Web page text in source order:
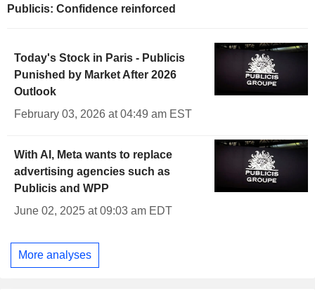
Publicis: Confidence reinforced
Today's Stock in Paris - Publicis
Punished by Market After 2026
Outlook
February 03, 2026 at 04:49 am EST
With AI, Meta wants to replace
advertising agencies such as
Publicis and WPP
June 02, 2025 at 09:03 am EDT
More analyses